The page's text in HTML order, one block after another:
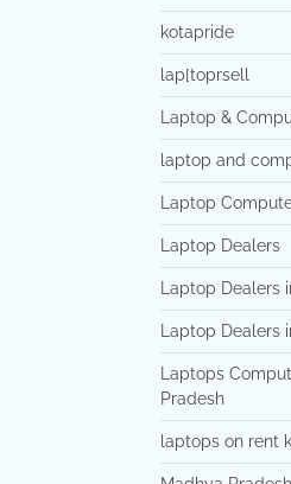
kotapride
lap[toprsell
Laptop &
laptop and
Laptop
Laptop Dealers
Laptop Dealers
Laptop Dealers
Laptops
Pradesh
laptops on rent